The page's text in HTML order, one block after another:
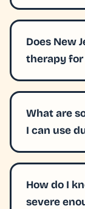
Does New
therapy
What are
I can use
How do I
severe